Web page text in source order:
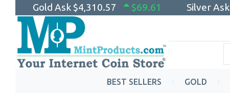
Gold Ask $4,310.57 $69.61 Silver Ask
BEST SELLERS GOLD